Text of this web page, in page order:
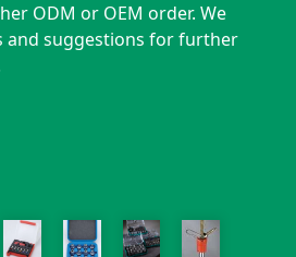
ODM or OEM order. We
and suggestions for further